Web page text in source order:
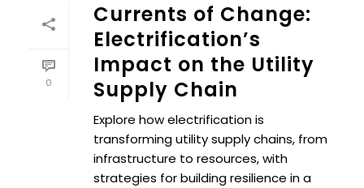
0
Currents of Change:
Electrification’s
Impact on the Utility
Supply Chain
Explore how electrification is
transforming utility supply chains, from
infrastructure to resources, with
strategies for building resilience in a